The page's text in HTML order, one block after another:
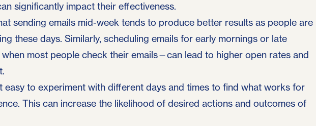
significantly impact their effectiveness.
sending emails mid-week tends to produce better results as people are
these days. Similarly, scheduling emails for early mornings or late
most people check their emails—can lead to higher open rates and
easy to experiment with different days and times to find what works for
This can increase the likelihood of desired actions and outcomes of